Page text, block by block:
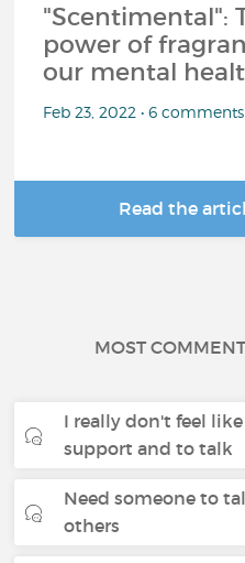
"Scentimental":
power of
our mental
Feb 23, 2022 • 6 comments
Read the
MOST
I really don't feel
support and to talk
Need someone to
others